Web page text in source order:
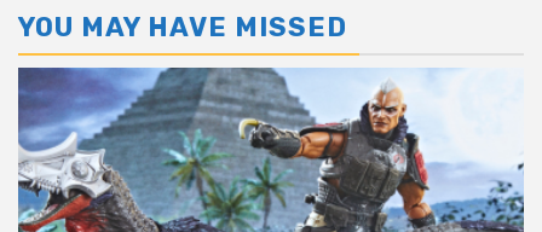
YOU MAY HAVE MISSED